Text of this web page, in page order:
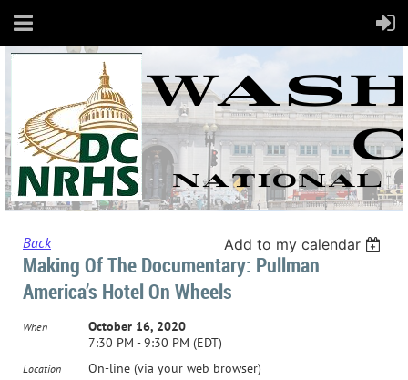
Back Add to my calendar
Making Of The Documentary: Pullman
America’s Hotel On Wheels
When
October 16, 2020
7:30 PM - 9:30 PM (EDT)
Location On-line (via your web browser)